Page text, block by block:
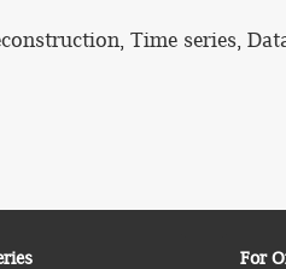
Time series,
For